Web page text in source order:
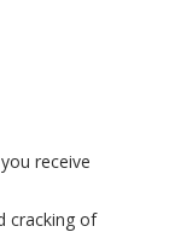
receive
cracking of